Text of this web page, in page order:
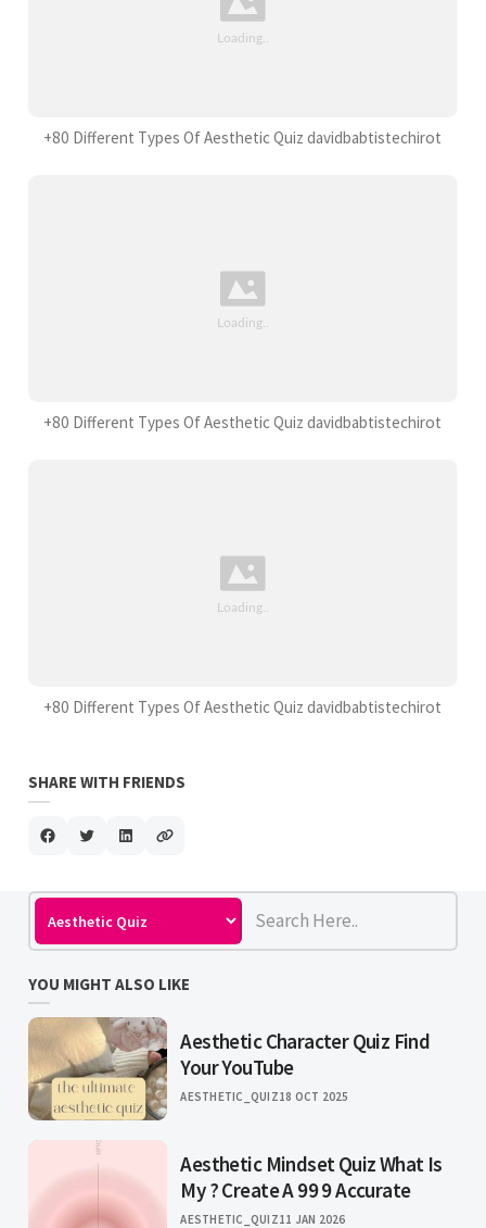
+80 Different Types Of Aesthetic Quiz davidbabtistechirot
+80 Different Types Of Aesthetic Quiz davidbabtistechirot
+80 Different Types Of Aesthetic Quiz davidbabtistechirot
SHARE WITH FRIENDS
YOU MIGHT ALSO LIKE
Aesthetic Character Quiz Find
Your YouTube
AESTHETIC_QUIZ18 OCT 2025
Aesthetic Mindset Quiz What Is
My ? Create A 99 9 Accurate
AESTHETIC_QUIZ11 JAN 2026